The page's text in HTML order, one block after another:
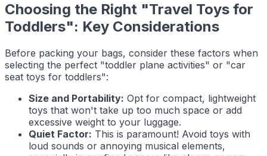
Choosing the Right "Travel Toys for
Toddlers": Key Considerations
Before packing your bags, consider these factors when
selecting the perfect "toddler plane activities" or "car
seat toys for toddlers":
Size and Portability: Opt for compact, lightweight
toys that won't take up too much space or add
excessive weight to your luggage.
Quiet Factor: This is paramount! Avoid toys with
loud sounds or annoying musical elements,